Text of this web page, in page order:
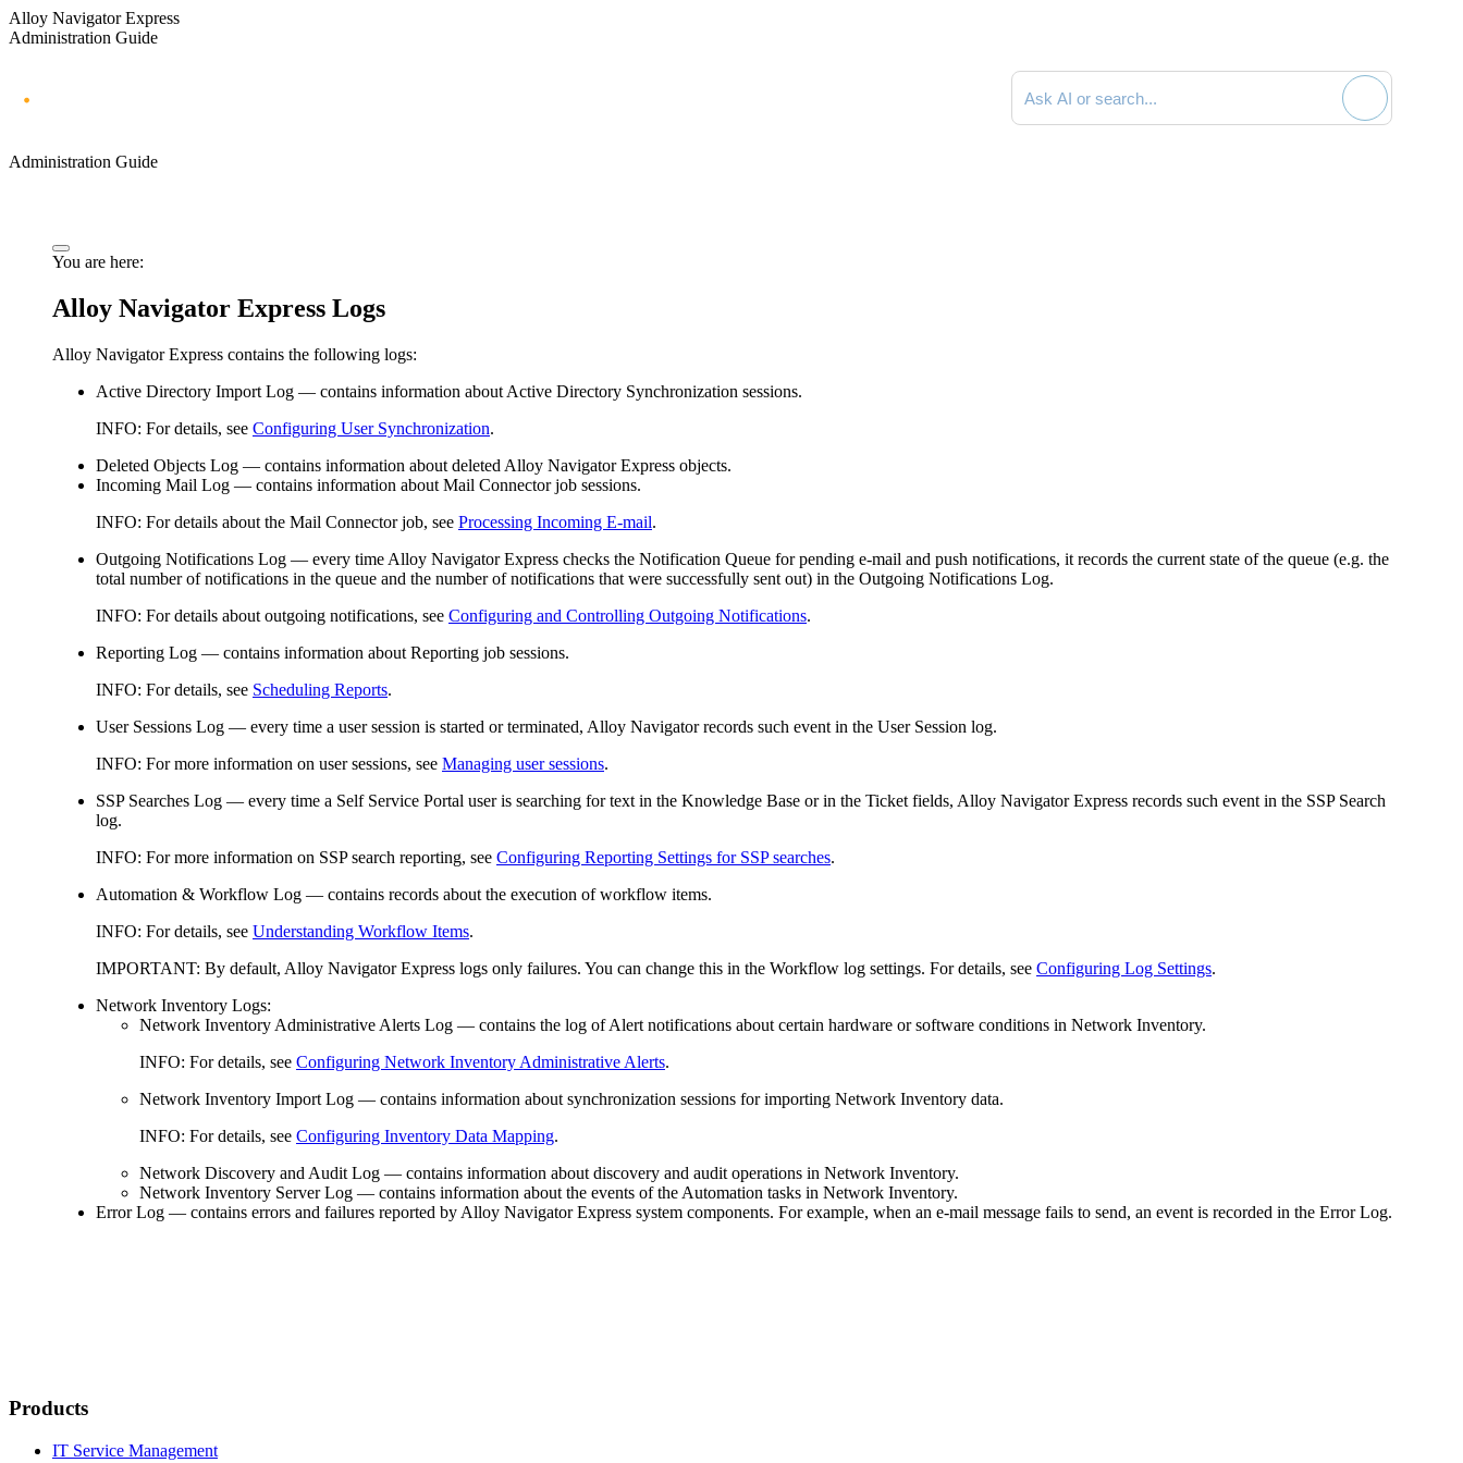
Alloy Navigator Express
Administration Guide
Search documentation
Administration Guide
You are here:
Alloy Navigator Express Logs
Alloy NavigatorExpress contains the following logs:
Active Directory Import Log — contains information about Active Directory Synchronization sessions.
INFO: For details, see Configuring User Synchronization.
Deleted Objects Log — contains information about deleted Alloy NavigatorExpress objects.
Incoming Mail Log — contains information about Mail Connector job sessions.
INFO: For details about the Mail Connector job, see Processing Incoming E-mail.
Outgoing Notifications Log — every time Alloy NavigatorExpress checks the Notification Queue for pending e-mail and push notifications, it records the current state of the queue (e.g. the
total number of notifications in the queue and the number of notifications that were successfully sent out) in the Outgoing Notifications Log.
INFO: For details about outgoing notifications, see Configuring and Controlling Outgoing Notifications.
Reporting Log — contains information about Reporting job sessions.
INFO: For details, see Scheduling Reports.
User Sessions Log — every time a user session is started or terminated, Alloy Navigator records such event in the User Session log.
INFO: For more information on user sessions, see Managing user sessions.
SSP Searches Log — every time a Self Service Portal user is searching for text in the Knowledge Base or in the Ticket fields, Alloy NavigatorExpress records such event in the SSP Search
log.
INFO: For more information on SSP search reporting, see Configuring Reporting Settings for SSP searches.
Automation & Workflow Log — contains records about the execution of workflow items.
INFO: For details, see Understanding Workflow Items.
IMPORTANT: By default, Alloy NavigatorExpress logs only failures. You can change this in the Workflow log settings. For details, see Configuring Log Settings.
Network Inventory Logs:
Network Inventory Administrative Alerts Log — contains the log of Alert notifications about certain hardware or software conditions in Network Inventory.
INFO: For details, see Configuring Network Inventory Administrative Alerts.
Network Inventory Import Log — contains information about synchronization sessions for importing Network Inventory data.
INFO: For details, see Configuring Inventory Data Mapping.
Network Discovery and Audit Log — contains information about discovery and audit operations in Network Inventory.
Network Inventory Server Log — contains information about the events of the Automation tasks in Network Inventory.
Error Log — contains errors and failures reported by Alloy NavigatorExpress system components. For example, when an e-mail message fails to send, an event is recorded in the Error Log.
Products
IT Service Management